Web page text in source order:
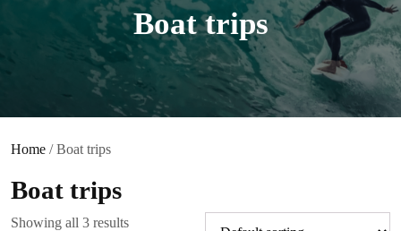
Boat trips
Home / Boat trips
Boat trips
Showing all 3 results